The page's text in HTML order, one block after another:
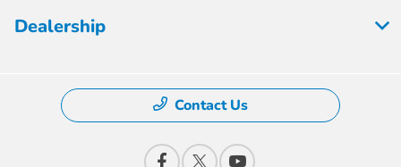
Dealership
Contact Us